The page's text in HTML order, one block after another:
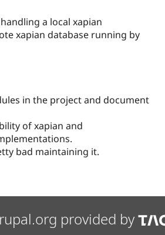
a local xapian
xapian database running by
in the project and document
of xapian and
bad maintaining it.
provided by